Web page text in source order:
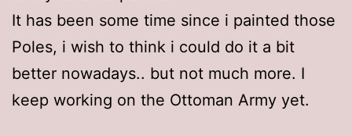
It has been some time since i painted those
Poles, i wish to think i could do it a bit
better nowadays.. but not much more. I
keep working on the Ottoman Army yet.